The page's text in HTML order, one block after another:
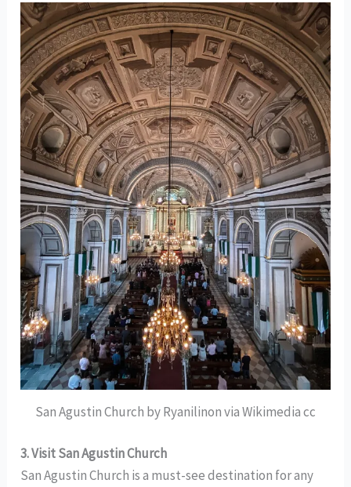
San Agustin Church by Ryanilinon via Wikimedia cc
3. Visit San Agustin Church
San Agustin Church is a must-see destination for any